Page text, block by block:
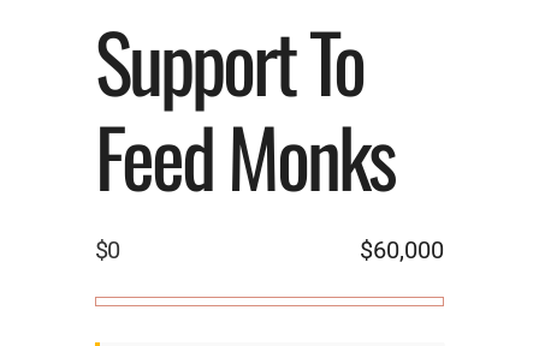
Support To
Feed Monks
$0 $60,000